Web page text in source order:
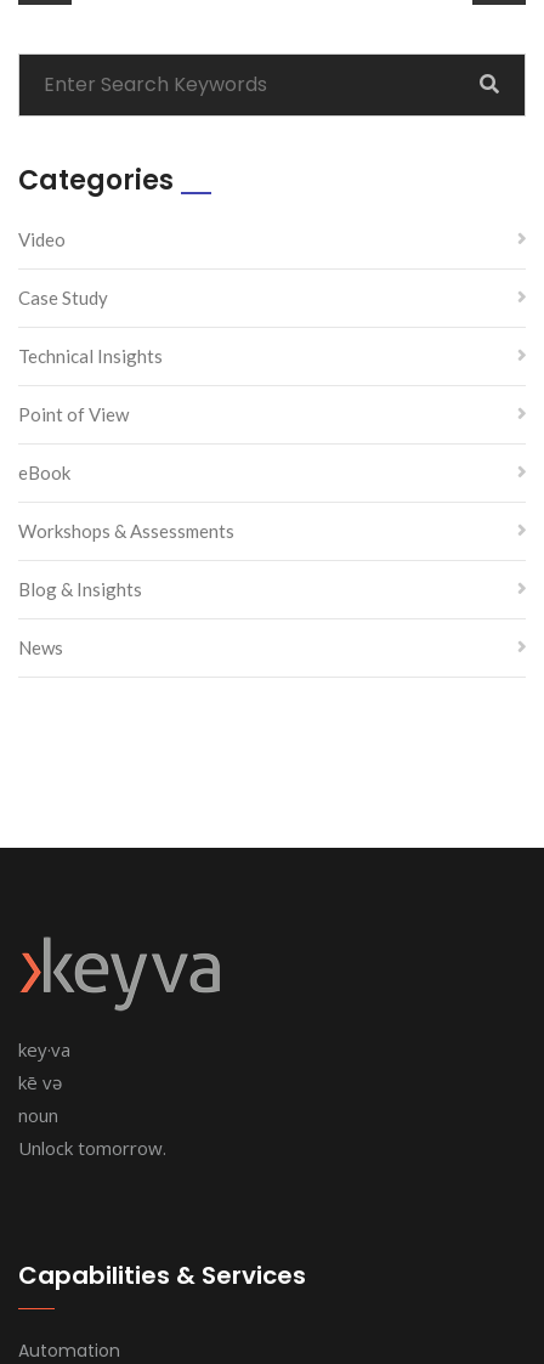
Categories
Video
Case Study
Technical Insights
Point of View
eBook
Workshops & Assessments
Blog & Insights
News
key·va
kē və
noun
Unlock tomorrow.
Capabilities & Services
Automation